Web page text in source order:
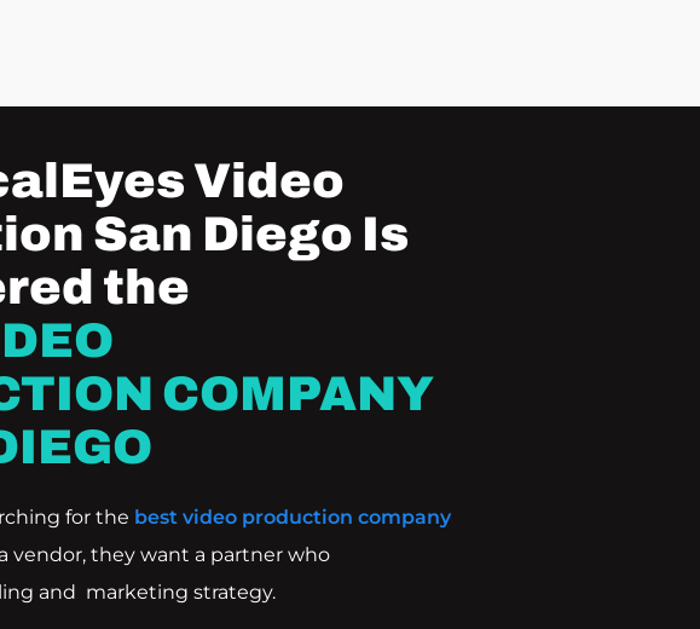
Video
San Diego Is
the
COMPANY
for the best video production company
vendor, they want a partner who
and marketing strategy.